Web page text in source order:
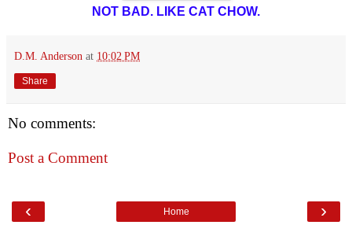
NOT BAD. LIKE CAT CHOW.
D.M. Anderson at 10:02 PM
Share
No comments:
Post a Comment
‹ ›
Home